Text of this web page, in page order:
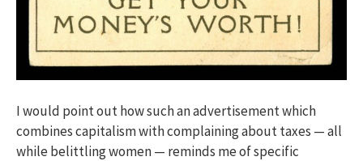
I would point out how such an advertisement which
combines capitalism with complaining about taxes — all
while belittling women — reminds me of specific